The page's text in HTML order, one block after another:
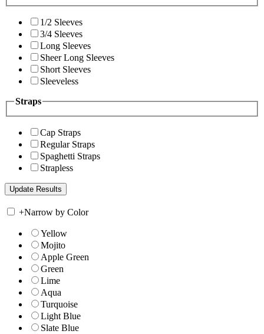
1/2 Sleeves
3/4 Sleeves
Long Sleeves
Sheer Long Sleeves
Short Sleeves
Sleeveless
Straps
Cap Straps
Regular Straps
Spaghetti Straps
Strapless
+Narrow by Color
Yellow
Mojito
Apple Green
Green
Lime
Aqua
Turquoise
Light Blue
Slate Blue